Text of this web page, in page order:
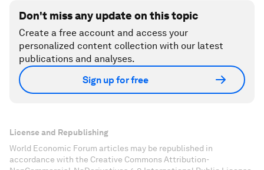
Don't miss any update on this topic
Create a free account and access your
personalized content collection with our latest
publications and analyses.
Sign up for free
License and Republishing
World Economic Forum articles may be republished in
accordance with the Creative Commons Attribution-